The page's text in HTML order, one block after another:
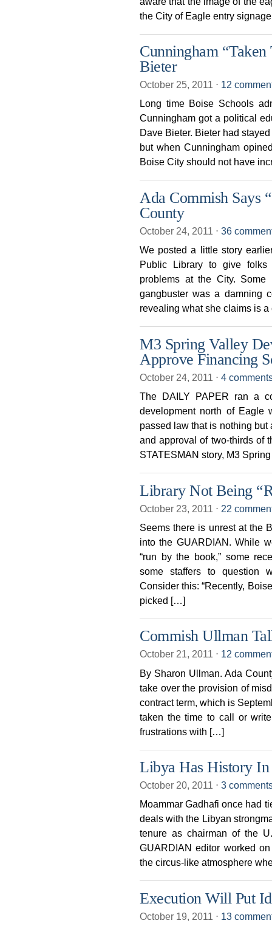
the City of Eagle entry
Cunningham
Bieter
October 25, 2011 ⋅ 12
Long time Boise Schools
Cunningham got a political
Dave Bieter. Bieter had
but when Cunningham
Boise City should not have
Ada Commish Says
County
October 24, 2011 ⋅ 36
We posted a little story
Public Library to give
problems at the City. Some
gangbuster was a damning
revealing what she claims is
M3 Spring Valley
Approve Financing
October 24, 2011 ⋅ 4
The DAILY PAPER ran a
development north of Eagle
passed law that is nothing
and approval of two-thirds of
STATESMAN story, M3
Library Not Being
October 23, 2011 ⋅ 22
Seems there is unrest at the
into the GUARDIAN. While
“run by the book,” some
some staffers to question
Consider this: “Recently,
picked […]
Commish Ullman
October 21, 2011 ⋅ 12
By Sharon Ullman. Ada
take over the provision of
contract term, which is
taken the time to call or
frustrations with […]
Libya Has History
October 20, 2011 ⋅ 3
Moammar Gadhafi once had
deals with the Libyan
tenure as chairman of the
GUARDIAN editor worked
the circus-like atmosphere
Execution Will Put
October 19, 2011 ⋅ 13